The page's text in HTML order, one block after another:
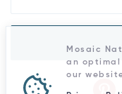
Mosaic
an optimal
our